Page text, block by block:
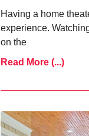
Having a home
experience.
on the
Read More (...)